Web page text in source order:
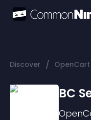
Discover / OpenCart
BC